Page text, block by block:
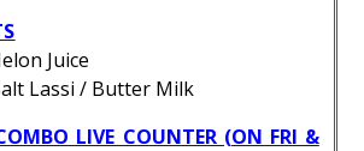
Juice
Lassi / Butter Milk
LIVE COUNTER (ON FRI &